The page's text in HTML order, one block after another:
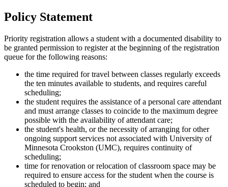
Policy Statement
Priority registration allows a student with a documented disability to
be granted permission to register at the beginning of the registration
queue for the following reasons:
the time required for travel between classes regularly exceeds
the ten minutes available to students, and requires careful
scheduling;
the student requires the assistance of a personal care attendant
and must arrange classes to coincide to the maximum degree
possible with the availability of attendant care;
the student's health, or the necessity of arranging for other
ongoing support services not associated with University of
Minnesota Crookston (UMC), requires continuity of
scheduling;
time for renovation or relocation of classroom space may be
required to ensure access for the student when the course is
scheduled to begin; and